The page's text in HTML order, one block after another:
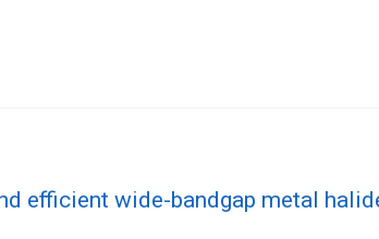
efficient wide-bandgap metal